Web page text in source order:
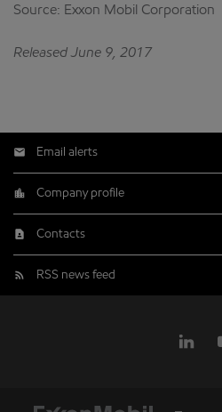
Source: Exxon Mobil Corporation
Released June 9, 2017
Email alerts
Company profile
Contacts
RSS news feed